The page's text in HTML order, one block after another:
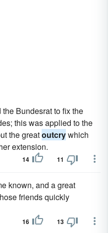
Bundesrat to fix the
this was applied to the
the greatoutcrywhich
extension.
14 11
known, and a great
friends quickly
16 13